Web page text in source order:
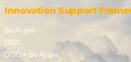
Innovation Support
Be AI-gile
DiSC
DiSC + Be AI-gile